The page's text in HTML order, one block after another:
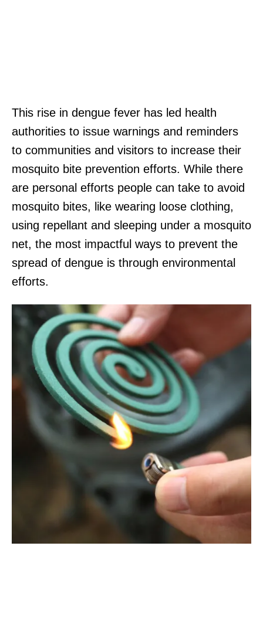
This rise in dengue fever has led health
authorities to issue warnings and reminders
to communities and visitors to increase their
mosquito bite prevention efforts. While there
are personal efforts people can take to avoid
mosquito bites, like wearing loose clothing,
using repellant and sleeping under a mosquito
net, the most impactful ways to prevent the
spread of dengue is through environmental
efforts.